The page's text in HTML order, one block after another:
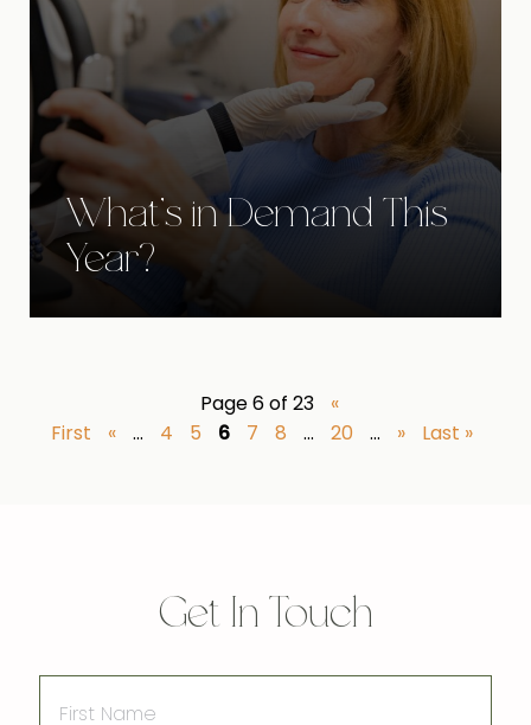
What's in Demand This
Year?
Page 6 of 23
«
First
« ... 4 5 6 7 8 ... 20 ... » Last »
Get In Touch
Name